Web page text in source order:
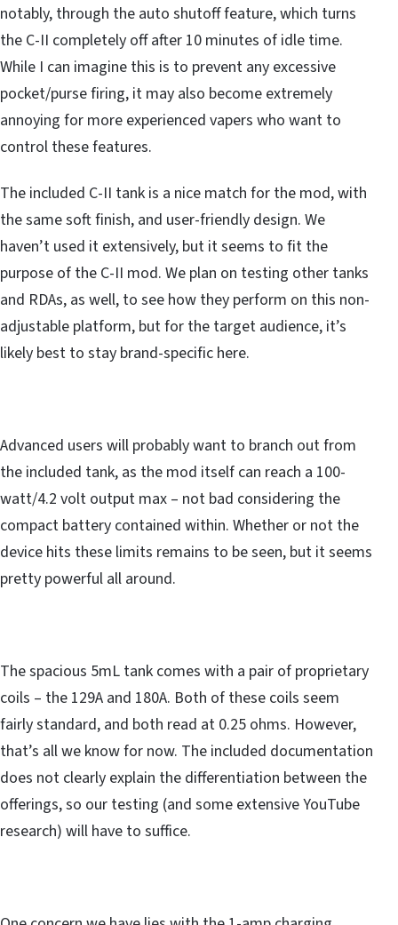
notably, through the auto shutoff feature, which turns
the C-II completely off after 10 minutes of idle time.
While I can imagine this is to prevent any excessive
pocket/purse firing, it may also become extremely
annoying for more experienced vapers who want to
control these features.
The included C-II tank is a nice match for the mod, with
the same soft finish, and user-friendly design. We
haven’t used it extensively, but it seems to fit the
purpose of the C-II mod. We plan on testing other tanks
and RDAs, as well, to see how they perform on this non-
adjustable platform, but for the target audience, it’s
likely best to stay brand-specific here.
Advanced users will probably want to branch out from
the included tank, as the mod itself can reach a 100-
watt/4.2 volt output max – not bad considering the
compact battery contained within. Whether or not the
device hits these limits remains to be seen, but it seems
pretty powerful all around.
The spacious 5mL tank comes with a pair of proprietary
coils – the 129A and 180A. Both of these coils seem
fairly standard, and both read at 0.25 ohms. However,
that’s all we know for now. The included documentation
does not clearly explain the differentiation between the
offerings, so our testing (and some extensive YouTube
research) will have to suffice.